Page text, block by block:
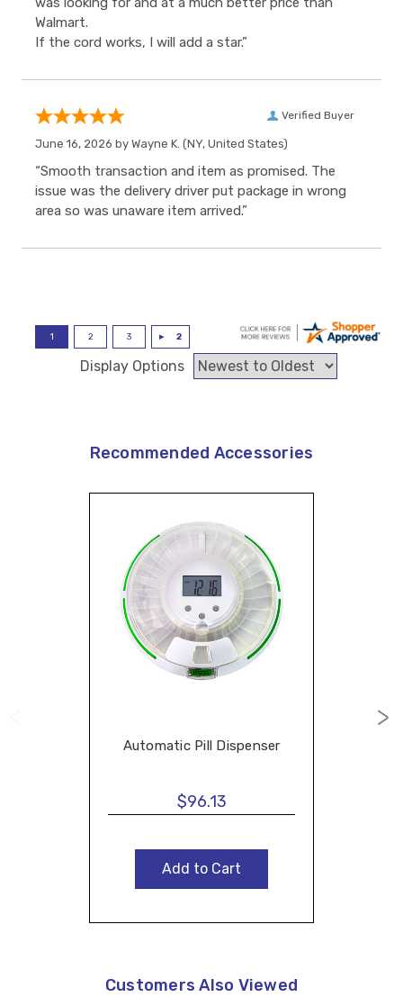
Walmart.
If the cord works, I will add a star.”
Verified Buyer
June 16, 2026 by Wayne K. (NY, United States)
“Smooth transaction and item as promised. The
issue was the delivery driver put package in wrong
area so was unaware item arrived.”
Display Options
Recommended Accessories
Automatic Pill Dispenser
$96.13
Add to Cart
Customers Also Viewed